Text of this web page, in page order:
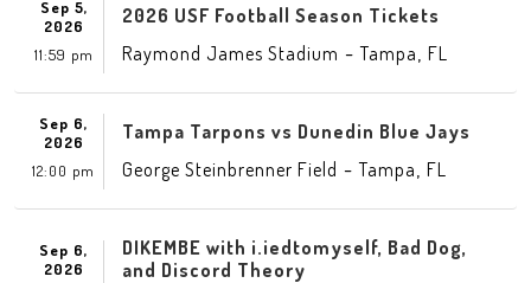
Sep 5,
2026
11:59 pm
2026 USF Football Season Tickets
Raymond James Stadium -Tampa FL
Sep 6,
2026
12:00 pm
Tampa Tarpons vs Dunedin Blue Jays
George Steinbrenner Field -Tampa FL
Sep 6,
2026
DIKEMBE with i.iedtomyself, Bad Dog,
and Discord Theory